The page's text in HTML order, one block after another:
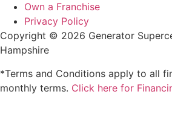
Own a Franchise
Privacy Policy
Copyright © 2026 Generator
Hampshire
*Terms and Conditions apply to all
monthly terms. Click here for